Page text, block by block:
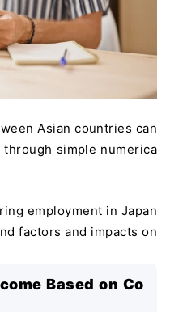
Asian countries can
simple numerica
employment in Japan
factors and impacts on
Based on Co